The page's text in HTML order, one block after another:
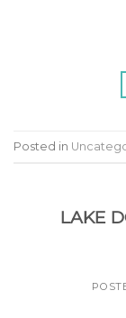
Posted in
LAKE